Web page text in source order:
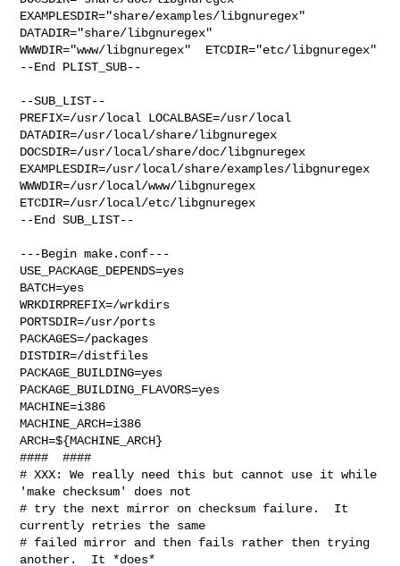
EXAMPLESDIR="share/examples/libgnuregex"
DATADIR="share/libgnuregex"
WWWDIR="www/libgnuregex"  ETCDIR="etc/libgnuregex"
--End PLIST_SUB--
--SUB_LIST--
PREFIX=/usr/local LOCALBASE=/usr/local
DATADIR=/usr/local/share/libgnuregex
DOCSDIR=/usr/local/share/doc/libgnuregex
EXAMPLESDIR=/usr/local/share/examples/libgnuregex
WWWDIR=/usr/local/www/libgnuregex
ETCDIR=/usr/local/etc/libgnuregex
--End SUB_LIST--
---Begin make.conf---
USE_PACKAGE_DEPENDS=yes
BATCH=yes
WRKDIRPREFIX=/wrkdirs
PORTSDIR=/usr/ports
PACKAGES=/packages
DISTDIR=/distfiles
PACKAGE_BUILDING=yes
PACKAGE_BUILDING_FLAVORS=yes
MACHINE=i386
MACHINE_ARCH=i386
ARCH=${MACHINE_ARCH}
####  ####
# XXX: We really need this but cannot use it while
'make checksum' does not
# try the next mirror on checksum failure.  It
currently retries the same
# failed mirror and then fails rather then trying
another.  It *does*